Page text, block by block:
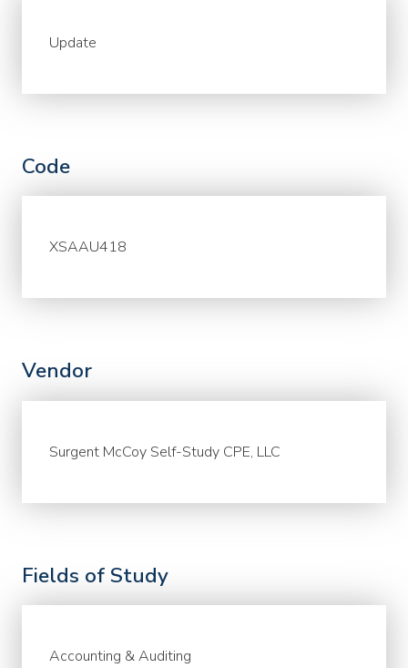
Update
Code
XSAAU418
Vendor
Surgent McCoy Self-Study CPE, LLC
Fields of Study
Accounting & Auditing